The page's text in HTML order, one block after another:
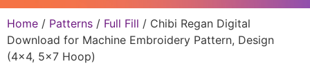
Home / Patterns / Full Fill / Chibi Regan Digital
Download for Machine Embroidery Pattern, Design
(4×4, 5×7 Hoop)